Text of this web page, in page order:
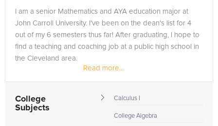
I am a senior Mathematics and AYA education major at
John Carroll University. I've been on the dean's list for 4
out of my 6 semesters thus far! After graduating, I hope to
find a teaching and coaching job at a public high school in
the Cleveland area.
Read more...
College
Subjects
Calculus I
College Algebra